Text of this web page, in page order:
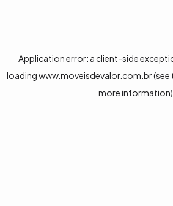
Application error: a client-side
loadingwww.moveisdevalor.com.br(see
more information).